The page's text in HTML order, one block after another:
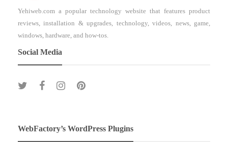
Yehiweb.com a popular technology website that features product
reviews, installation & upgrades, technology, videos, news, game,
windows, hardware, and how-tos.
Social Media
WebFactory’s WordPress Plugins